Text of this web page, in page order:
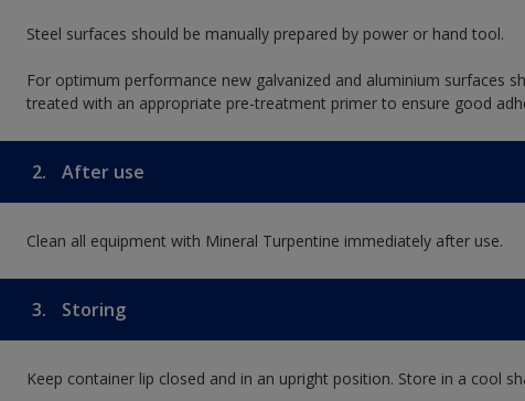
Steel surfaces should be manually prepared by power or hand tool.
For optimum performance new galvanized and aluminium surfaces
treated with an appropriate pre-treatment primer to ensure good
2. After use
Clean all equipment with Mineral Turpentine immediately after use.
3. Storing
Keep container lip closed and in an upright position. Store in a cool